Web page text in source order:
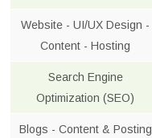
Website - UI/UX Design -
Content - Hosting
Search Engine
Optimization (SEO)
Blogs - Content & Posting